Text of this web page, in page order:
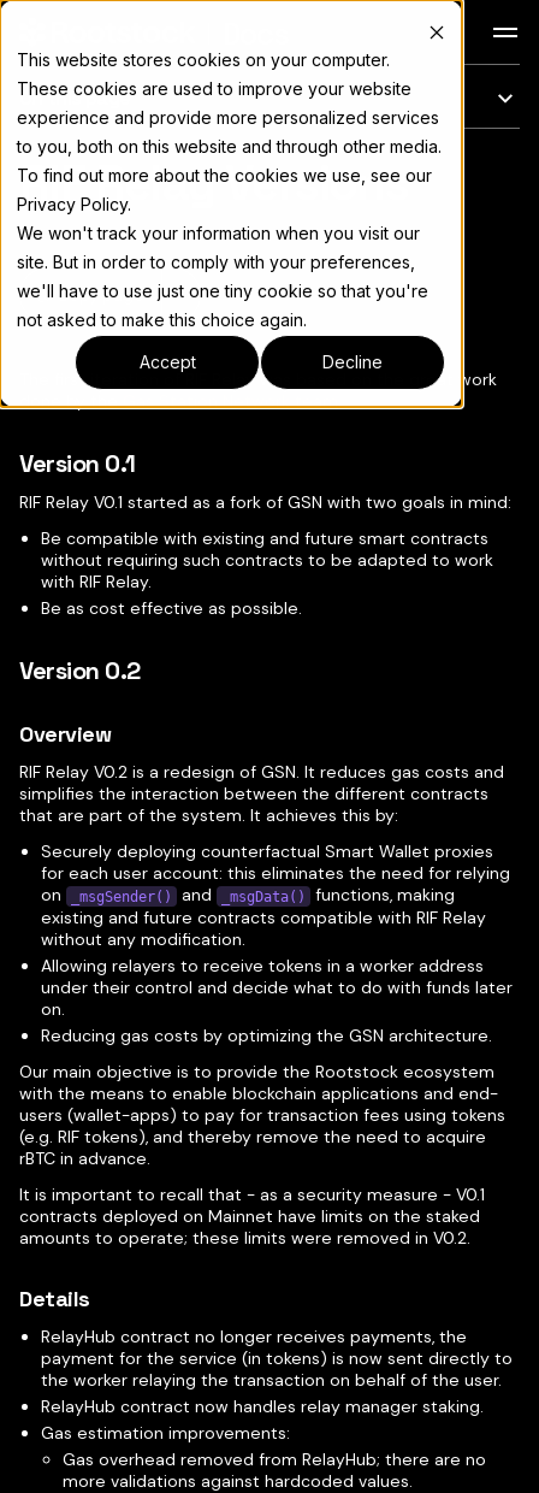
This website stores cookies on your computer.
These cookies are used to improve your website
experience and provide more personalized services
to you, both on this website and through other media.
To find out more about the cookies we use, see our
Privacy Policy.
We won't track your information when you visit our
site. But in order to comply with your preferences,
we'll have to use just one tiny cookie so that you're
not asked to make this choice again.
Accept Decline
On this page
For the complete documentation index, see llms.txt
RIF Relay Versions
Copy page ▾
The first iteration of RIF Relay was based on the great work
done by theGas Station Network team.
Version 0.1
RIF Relay V0.1 started as a fork of GSN with two goals in mind:
Be compatible with existing and future smart contracts
without requiring such contracts to be adapted to work
with RIF Relay.
Be as cost effective as possible.
Version 0.2
Overview
RIF Relay V0.2 is a redesign of GSN. It reduces gas costs and
simplifies the interaction between the different contracts
that are part of the system. It achieves this by:
Securely deploying counterfactual Smart Wallet proxies
for each user account: this eliminates the need for relying
on
_msgSender() and _msgData()
functions, making
existing and future contracts compatible with RIF Relay
without any modification.
Allowing relayers to receive tokens in a worker address
under their control and decide what to do with funds later
on.
Reducing gas costs by optimizing the GSN architecture.
Our main objective is to provide the Rootstock ecosystem
with the means to enable blockchain applications and end-
users (wallet-apps) to pay for transaction fees using tokens
(e.g. RIF tokens), and thereby remove the need to acquire
rBTC in advance.
It is important to recall that - as a security measure - V0.1
contracts deployed on Mainnet have limits on the staked
amounts to operate; these limits were removed in V0.2.
Details
RelayHub contract no longer receives payments, the
payment for the service (in tokens) is now sent directly to
the worker relaying the transaction on behalf of the user.
RelayHub contract now handles relay manager staking.
Gas estimation improvements:
Gas overhead removed from RelayHub; there are no
more validations against hardcoded values.